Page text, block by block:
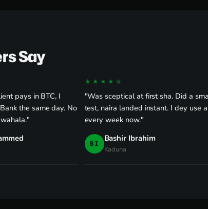
Say
pays in BTC, I
the same day. No
★★★★☆
"Was sceptical at first sha. Did a
test, naira landed instant. I dey use
every week now."
BI Bashir Ibrahim
Kaduna